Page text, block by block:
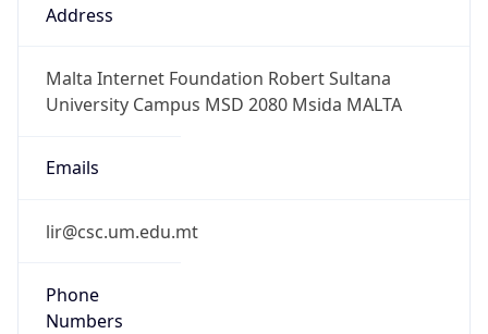
Address
Malta Internet Foundation Robert Sultana
University Campus MSD 2080 Msida MALTA
Emails
lir@csc.um.edu.mt
Phone
Numbers